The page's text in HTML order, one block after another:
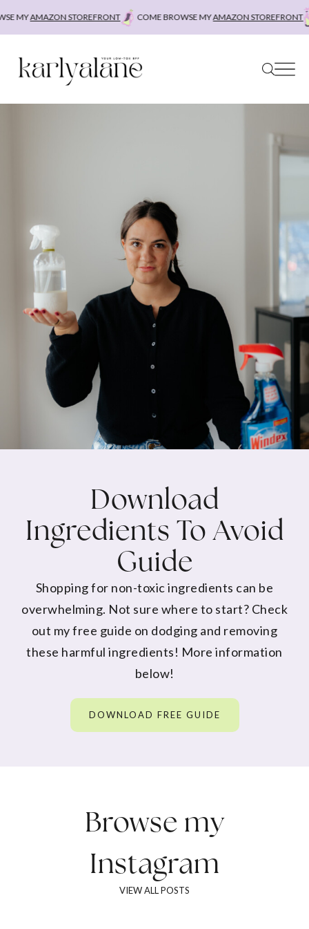
MYAMAZON STOREFRONT COME BROWSE MYAMAZON STOREFRONT
Download
Ingredients To Avoid
Guide
Shopping for non-toxic ingredients can be
overwhelming. Not sure where to start? Check
out my free guide on dodging and removing
these harmful ingredients! More information
below!
DOWNLOAD FREE GUIDE
Browse my
Instagram
VIEW ALL POSTS